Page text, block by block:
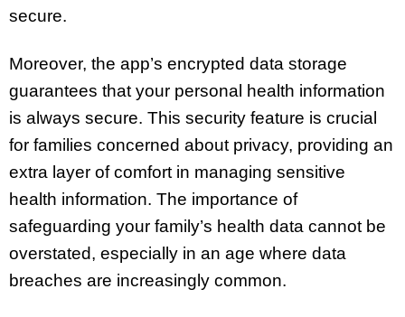
secure.
Moreover, the app’s encrypted data storage
guarantees that your personal health information
is always secure. This security feature is crucial
for families concerned about privacy, providing an
extra layer of comfort in managing sensitive
health information. The importance of
safeguarding your family’s health data cannot be
overstated, especially in an age where data
breaches are increasingly common.